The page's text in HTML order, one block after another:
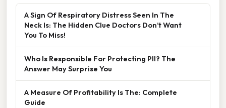
A Sign Of Respiratory Distress Seen In The
Neck Is: The Hidden Clue Doctors Don’t Want
You To Miss!
Who Is Responsible For Protecting PII? The
Answer May Surprise You
A Measure Of Profitability Is The: Complete
Guide